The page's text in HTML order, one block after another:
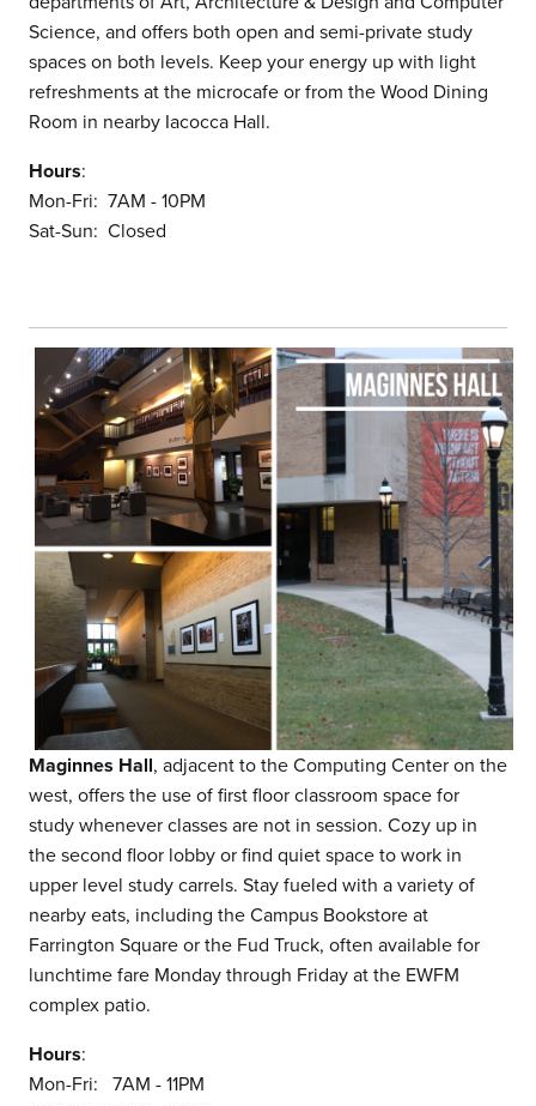
Science, and offers both open and semi-private study
spaces on both levels. Keep your energy up with light
refreshments at the microcafe or from the Wood Dining
Room in nearby Iacocca Hall.
Hours:
Mon-Fri: 7AM - 10PM
Sat-Sun: Closed
Maginnes Hall, adjacent to the Computing Center on the
west, offers the use of first floor classroom space for
study whenever classes are not in session. Cozy up in
the second floor lobby or find quiet space to work in
upper level study carrels. Stay fueled with a variety of
nearby eats, including the Campus Bookstore at
Farrington Square or the Fud Truck, often available for
lunchtime fare Monday through Friday at the EWFM
complex patio.
Hours:
Mon-Fri: 7AM - 11PM